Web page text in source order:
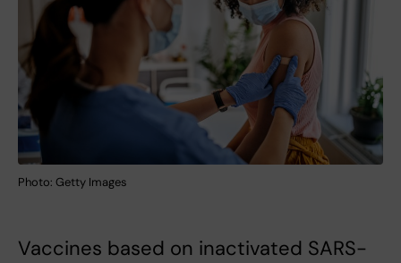
Photo: Getty Images
Vaccines based on inactivated SARS-